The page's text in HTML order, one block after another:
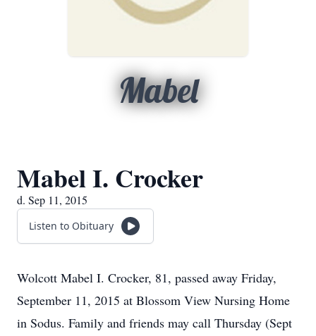
Mabel
Mabel I. Crocker
d. Sep 11, 2015
Listen to Obituary
Wolcott Mabel I. Crocker, 81, passed away Friday,
September 11, 2015 at Blossom View Nursing Home
in Sodus. Family and friends may call Thursday (Sept